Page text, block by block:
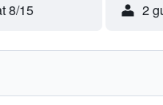
8/15 2